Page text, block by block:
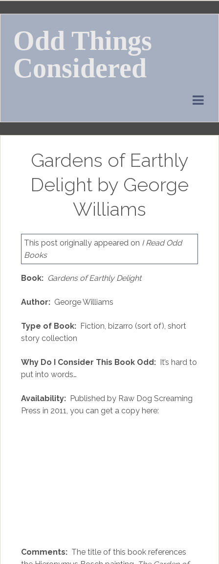
Skip
contentOdd Things
Considered
Gardens of Earthly
Delight by George
Williams
This post originally appeared on I Read Odd
Books
Book: Gardens of Earthly Delight
Author:George Williams
Type of Book: Fiction, bizarro (sort of), short
story collection
Why Do I Consider This Book Odd:It’s hard to
put into words…
Availability:Published by Raw Dog Screaming
Press in 2011, you can get a copy here:
Comments:The title of this book references